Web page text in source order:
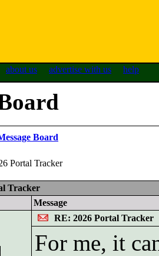
about us advertise with us help
Board
Portal Tracker
Tracker
Message
RE: 2026 Portal Tracker
For me, it